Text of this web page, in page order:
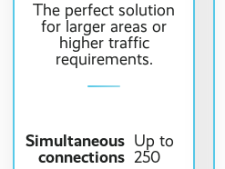
The perfect solution
for larger areas or
higher traffic
requirements.
Simultaneous
connections
Up to
250